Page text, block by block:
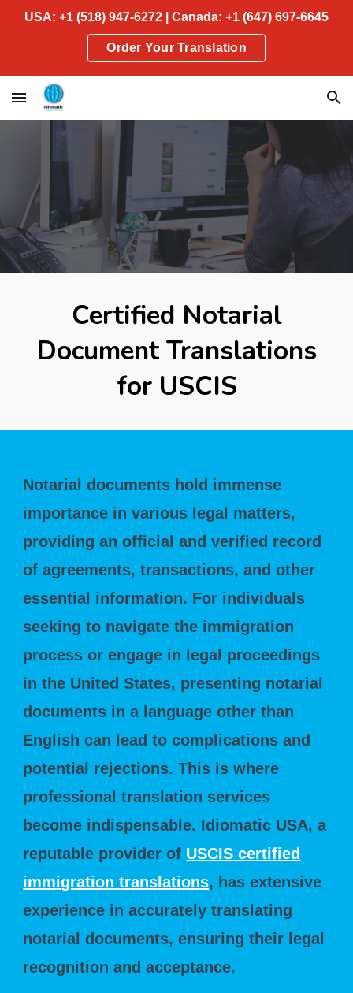
USA: +1 (518) 947-6272 | Canada: +1 (647) 697-6645
Order Your Translation
Certified Notarial
Document Translations
for USCIS
Notarial documents hold immense
importance in various legal matters,
providing an official and verified record
of agreements, transactions, and other
essential information. For individuals
seeking to navigate the immigration
process or engage in legal proceedings
in the United States, presenting notarial
documents in a language other than
English can lead to complications and
potential rejections. This is where
professional translation services
become indispensable. Idiomatic USA, a
reputable provider of USCIS certified
immigration translations, has extensive
experience in accurately translating
notarial documents, ensuring their legal
recognition and acceptance.